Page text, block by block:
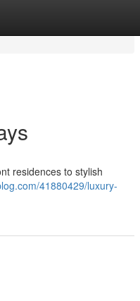
residences to stylish
41880429/luxury-